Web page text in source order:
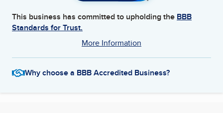
This business has committed to upholding the BBB
Standards for Trust.
More Information
Why choose a BBB Accredited Business?